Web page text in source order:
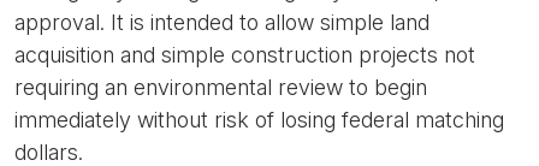
approval. It is intended to allow simple land
acquisition and simple construction projects not
requiring an environmental review to begin
immediately without risk of losing federal matching
dollars.